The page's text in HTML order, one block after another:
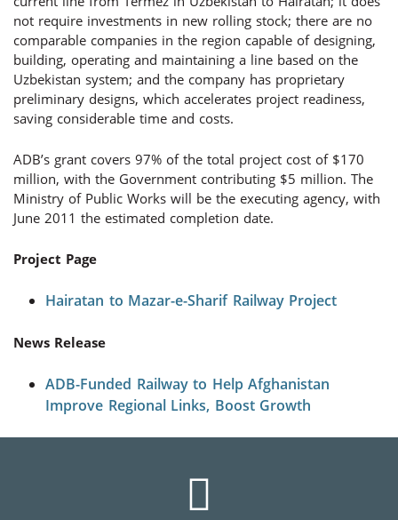
not require investments in new rolling stock; there are no
comparable companies in the region capable of designing,
building, operating and maintaining a line based on the
Uzbekistan system; and the company has proprietary
preliminary designs, which accelerates project readiness,
saving considerable time and costs.
ADB’s grant covers 97% of the total project cost of $170
million, with the Government contributing $5 million. The
Ministry of Public Works will be the executing agency, with
June 2011 the estimated completion date.
Project Page
Hairatan to Mazar-e-Sharif Railway Project
News Release
ADB-Funded Railway to Help Afghanistan
Improve Regional Links, Boost Growth